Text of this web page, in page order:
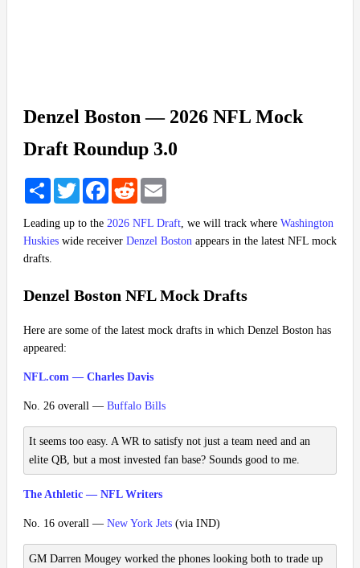
Denzel Boston — 2026 NFL Mock
Draft Roundup 3.0
Share TwitterFacebookReddit
Leading up to the 2026 NFL Draft, we will track where Washington
Huskies wide receiver Denzel Boston appears in the latest NFL mock
drafts.
Denzel Boston NFL Mock Drafts
Here are some of the latest mock drafts in which Denzel Boston has
appeared:
NFL.com — Charles Davis
No. 26 overall — Buffalo Bills
It seems too easy. A WR to satisfy not just a team need and an
elite QB, but a most invested fan base? Sounds good to me.
The Athletic — NFL Writers
No. 16 overall — New York Jets (via IND)
GM Darren Mougey worked the phones looking both to trade up